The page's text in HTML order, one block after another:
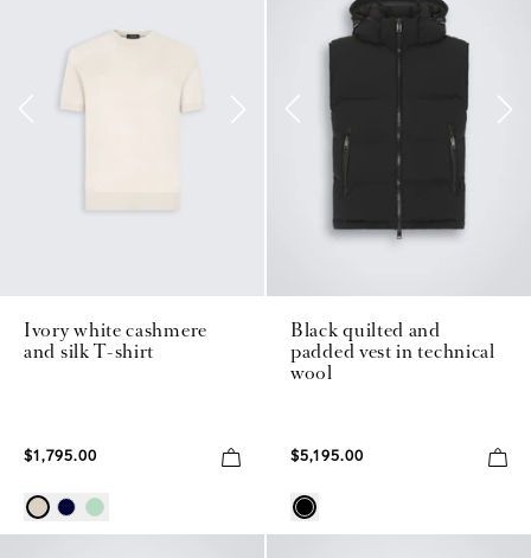
Ivory white cashmere
and silk T-shirt
$1,795.00
Black quilted and
padded vest in technical
wool
$5,195.00